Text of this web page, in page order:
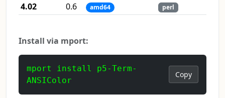
4.02
0.6 amd64 perl
Install via mport:
mport install p5-Term-
ANSIColor
Copy